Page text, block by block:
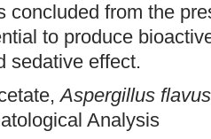
concluded from the
to produce
sedative effect.
Aspergillus flavus
Analysis